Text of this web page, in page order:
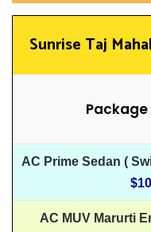
Sunrise Taj
Package
AC Prime Sedan (
AC MUV